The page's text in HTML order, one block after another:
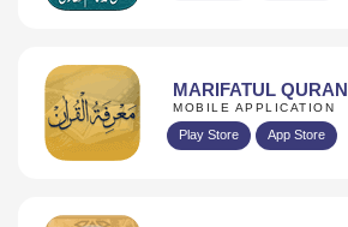
MARIFATUL QURAN
MOBILE APPLICATION
Play Store App Store